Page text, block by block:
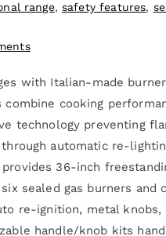
range,safety features,
with Italian-made
combine cooking
technology preventing
through automatic re-
provides 36-inch
sealed gas burners and
re-ignition, metal knobs,
handle/knob kits